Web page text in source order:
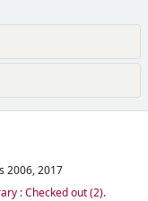
2006, 2017
: Checked out(2).